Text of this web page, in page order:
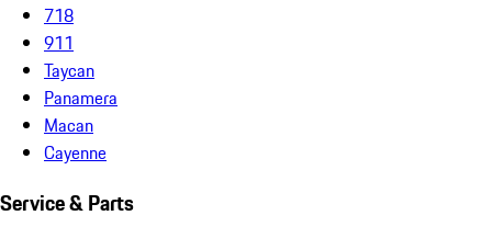
718
911
Taycan
Panamera
Macan
Cayenne
Service & Parts